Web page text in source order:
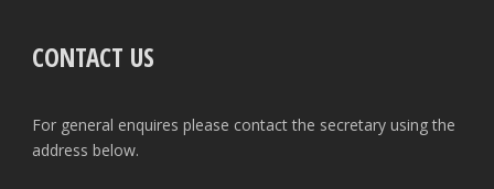
CONTACT US
For general enquires please contact the secretary using the
address below.